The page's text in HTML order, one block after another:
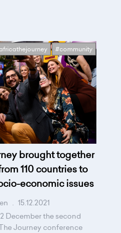
#community
brought together
110 countries to
economic issues
. 15.12.2021
December the second
Journey conference